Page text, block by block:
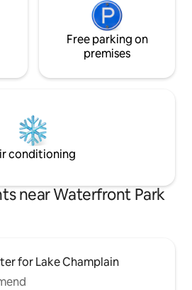
Free parking on
premises
conditioning
near Waterfront Park
for Lake Champlain